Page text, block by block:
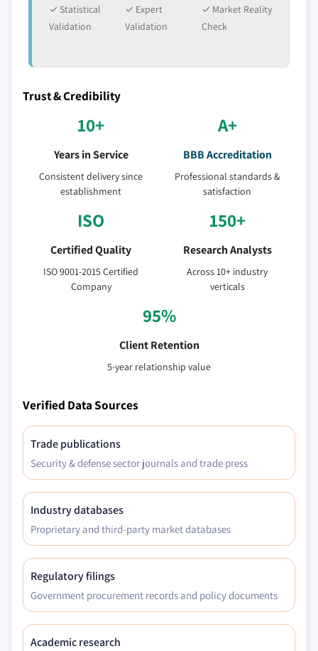
✓ Statistical
Validation
✓ Expert
Validation
✓ Market Reality
Check
Trust & Credibility
10+
Years in Service
Consistent delivery since
establishment
A+
BBB Accreditation
Professional standards &
satisfaction
ISO
Certified Quality
ISO 9001-2015 Certified
Company
150+
Research Analysts
Across 10+ industry
verticals
95%
Client Retention
5-year relationship value
Verified Data Sources
Trade publications
Security & defense sector journals and trade press
Industry databases
Proprietary and third-party market databases
Regulatory filings
Government procurement records and policy documents
Academic research